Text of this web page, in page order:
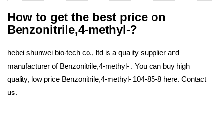
How to get the best price on
Benzonitrile,4-methyl-?
hebei shunwei bio-tech co., ltd is a quality supplier and
manufacturer of Benzonitrile,4-methyl- . You can buy high
quality, low price Benzonitrile,4-methyl- 104-85-8 here. Contact
us.